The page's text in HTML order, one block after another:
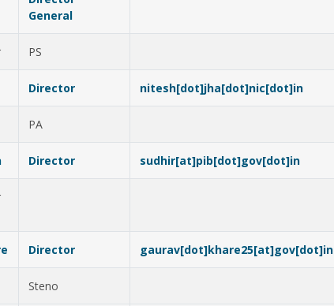
General
PS
Director nitesh[dot]jha[dot]nic[dot]in
PA
Director sudhir[at]pib[dot]gov[dot]in
Director gaurav[dot]khare25[at]gov[dot]in
Steno